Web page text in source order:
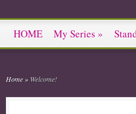
HOME My Series »
Home » Welcome!